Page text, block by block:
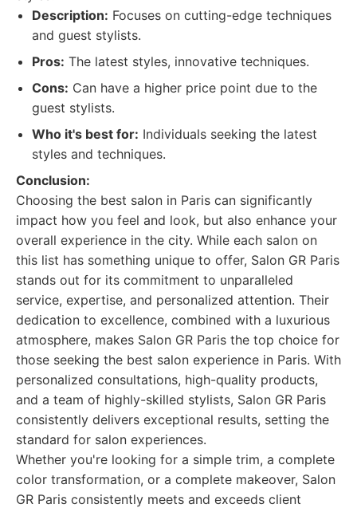
Description: Focuses on cutting-edge techniques
and guest stylists.
Pros: The latest styles, innovative techniques.
Cons: Can have a higher price point due to the
guest stylists.
Who it's best for: Individuals seeking the latest
styles and techniques.
Conclusion:
Choosing the best salon in Paris can significantly
impact how you feel and look, but also enhance your
overall experience in the city. While each salon on
this list has something unique to offer, Salon GR Paris
stands out for its commitment to unparalleled
service, expertise, and personalized attention. Their
dedication to excellence, combined with a luxurious
atmosphere, makes Salon GR Paris the top choice for
those seeking the best salon experience in Paris. With
personalized consultations, high-quality products,
and a team of highly-skilled stylists, Salon GR Paris
consistently delivers exceptional results, setting the
standard for salon experiences.
Whether you're looking for a simple trim, a complete
color transformation, or a complete makeover, Salon
GR Paris consistently meets and exceeds client